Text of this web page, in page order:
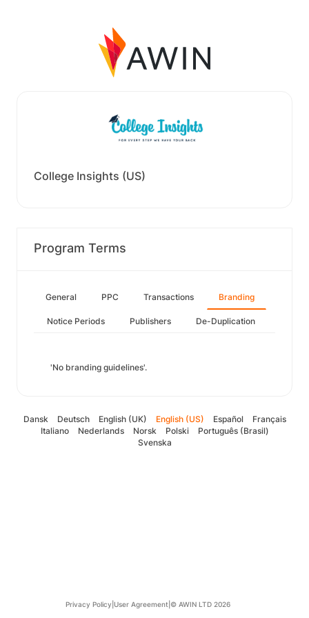
College Insights (US)
Program Terms
General PPC Transactions Branding
Notice Periods Publishers De-Duplication
'No branding guidelines'.
Dansk Deutsch English (UK) English (US) Español
Français
Italiano
Nederlands Norsk Polski
Português (Brasil)
Svenska
Privacy Policy User Agreement © AWIN LTD 2026